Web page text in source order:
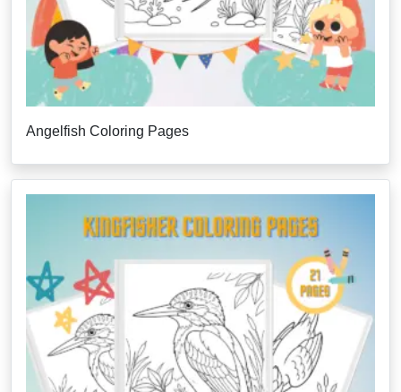
Angelfish Coloring Pages